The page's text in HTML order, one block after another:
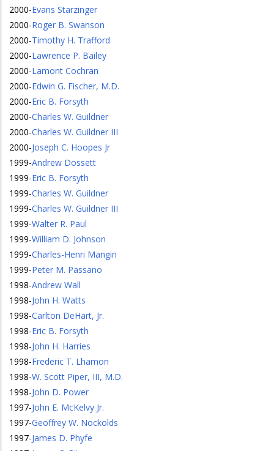
2000-Evans Starzinger
2000-Roger B. Swanson
2000-Timothy H. Trafford
2000-Lawrence P. Bailey
2000-Lamont Cochran
2000-Edwin G. Fischer, M.D.
2000-Eric B. Forsyth
2000-Charles W. Guildner
2000-Charles W. Guildner III
2000-Joseph C. Hoopes Jr
1999-Andrew Dossett
1999-Eric B. Forsyth
1999-Charles W. Guildner
1999-Charles W. Guildner III
1999-Walter R. Paul
1999-William D. Johnson
1999-Charles-Henri Mangin
1999-Peter M. Passano
1998-Andrew Wall
1998-John H. Watts
1998-Carlton DeHart, Jr.
1998-Eric B. Forsyth
1998-John H. Harries
1998-Frederic T. Lhamon
1998-W. Scott Piper, III, M.D.
1998-John D. Power
1997-John E. McKelvy Jr.
1997-Geoffrey W. Nockolds
1997-James D. Phyfe